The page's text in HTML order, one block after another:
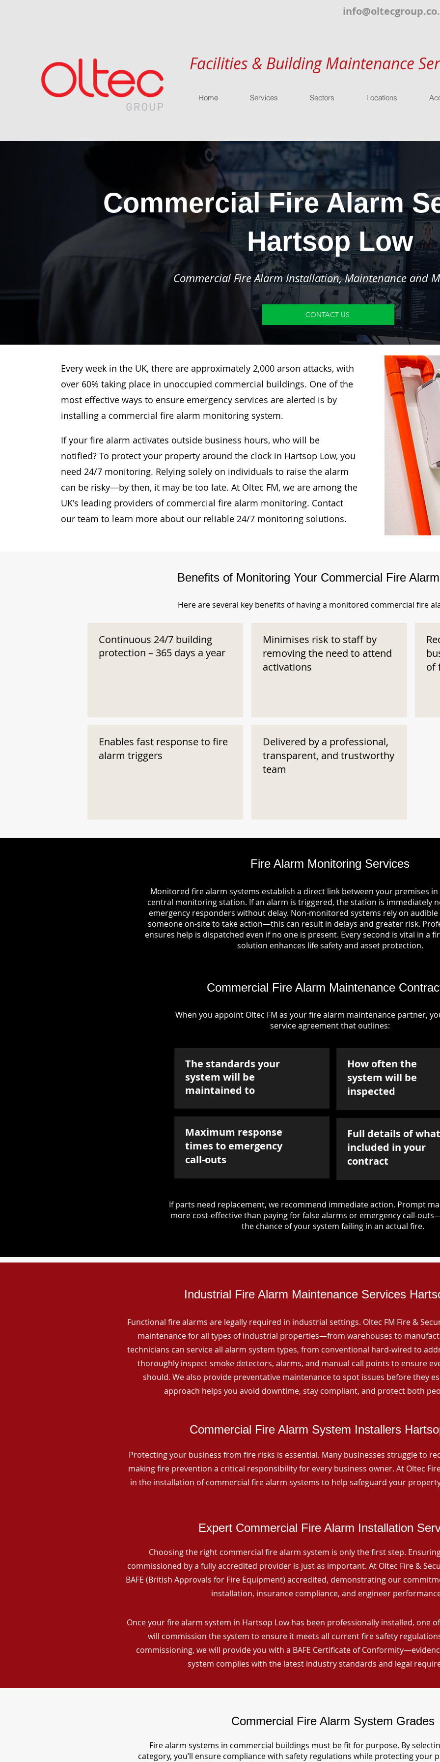
Facilities & Building Maintenance
Home Services Sectors Locations
Commercial Fire Alarm
Hartsop Low
Commercial Fire Alarm Installation, Maintenance and
CONTACT US
Every week in the UK, there are approximately 2,000 arson attacks, with
over 60% taking place in unoccupied commercial buildings. One of the
most effective ways to ensure emergency services are alerted is by
installing a commercial fire alarm monitoring system.
If your fire alarm activates outside business hours, who will be
notified? To protect your property around the clock in Hartsop Low, you
need 24/7 monitoring. Relying solely on individuals to raise the alarm
can be risky—by then, it may be too late. At Oltec FM, we are among the
UK's leading providers of commercial fire alarm monitoring. Contact
our team to learn more about our reliable 24/7 monitoring solutions.
Benefits of Monitoring Your Commercial Fire
Here are several key benefits of having a monitored commercial fire
Continuous 24/7 building
protection – 365 days a year
Enables fast response to fire
alarm triggers
Minimises risk to staff by
removing the need to attend
activations
Delivered by a professional,
transparent, and trustworthy
team
of
Fire Alarm Monitoring Services
Monitored fire alarm systems establish a direct link between your premises
central monitoring station. If an alarm is triggered, the station is immediately
emergency responders without delay. Non-monitored systems rely on
someone on-site to take action—this can result in delays and greater risk.
ensures help is dispatched even if no one is present. Every second is vital in a
solution enhances life safety and asset protection.
Commercial Fire Alarm Maintenance
When you appoint Oltec FM as your fire alarm maintenance partner,
service agreement that outlines:
The standards your
system will be
maintained to
Maximum response
times to emergency
call-outs
How often the
system will be
inspected
Full details of
included in your
contract
If parts need replacement, we recommend immediate action. Prompt
more cost-effective than paying for false alarms or emergency call-
the chance of your system failing in an actual fire.
Industrial Fire Alarm Maintenance Services
Functional fire alarms are legally required in industrial settings. Oltec FM Fire &
maintenance for all types of industrial properties—from warehouses to
technicians can service all alarm system types, from conventional hard-wired to
thoroughly inspect smoke detectors, alarms, and manual call points to ensure
should. We also provide preventative maintenance to spot issues before they
approach helps you avoid downtime, stay compliant, and protect both
Commercial Fire Alarm System Installers
Protecting your business from fire risks is essential. Many businesses struggle to
making fire prevention a critical responsibility for every business owner. At Oltec
in the installation of commercial fire alarm systems to help safeguard your
Expert Commercial Fire Alarm Installation
Choosing the right commercial fire alarm system is only the first step.
commissioned by a fully accredited provider is just as important. At Oltec Fire &
BAFE (British Approvals for Fire Equipment) accredited, demonstrating our
installation, insurance compliance, and engineer
Once your fire alarm system in Hartsop Low has been professionally installed, one
will commission the system to ensure it meets all current fire safety
commissioning, we will provide you with a BAFE Certificate of
system complies with the latest industry standards and legal
Commercial Fire Alarm System Grades
Fire alarm systems in commercial buildings must be fit for purpose. By
category, you’ll ensure compliance with safety regulations while protecting your